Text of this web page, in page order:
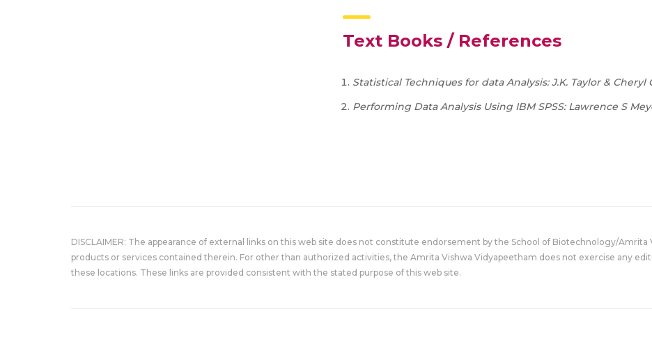
Text Books / References
Statistical Techniques for data Analysis: J.K. Taylor & Cheryl
Performing Data Analysis Using IBM SPSS: Lawrence S
DISCLAIMER: The appearance of external links on this web site does not constitute endorsement by the School of Biotechnology/
products or services contained therein. For other than authorized activities, the Amrita Vishwa Vidyapeetham does not exercise any
these locations. These links are provided consistent with the stated purpose of this web site.